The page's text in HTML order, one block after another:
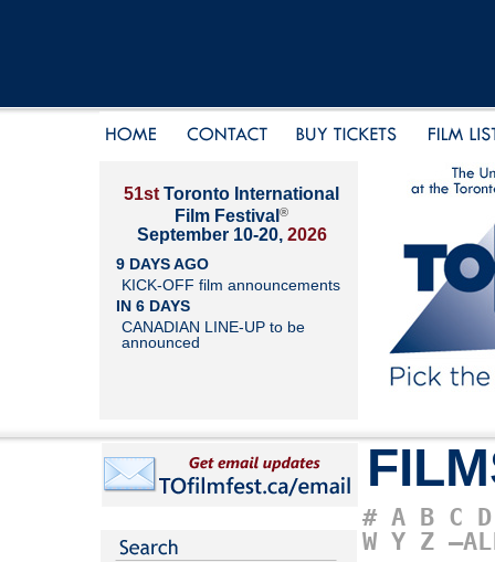
51st Toronto International
Film Festival ®
September 10-20, 2026
9 DAYS AGO
KICK-OFF film announcements
IN 6 DAYS
CANADIAN LINE-UP to be
announced
# A B C D
W Y Z